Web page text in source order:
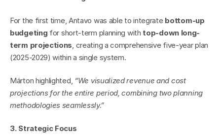
For the first time, Antavo was able to integrate bottom-up
budgeting for short-term planning with top-down long-
term projections, creating a comprehensive five-year plan
(2025-2029) within a single system.
Márton highlighted, “We visualized revenue and cost
projections for the entire period, combining two planning
methodologies seamlessly.”
3. Strategic Focus